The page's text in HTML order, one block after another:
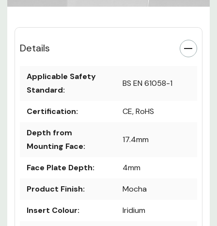
Details
Applicable Safety
Standard:
BS EN 61058-1
Certification: CE, RoHS
Depth from
Mounting Face:
17.4mm
Face Plate Depth: 4mm
Product Finish: Mocha
Insert Colour: Iridium